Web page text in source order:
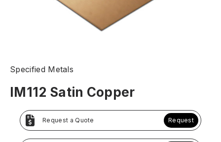
Specified Metals
IM112 Satin Copper
Request a Quote Request